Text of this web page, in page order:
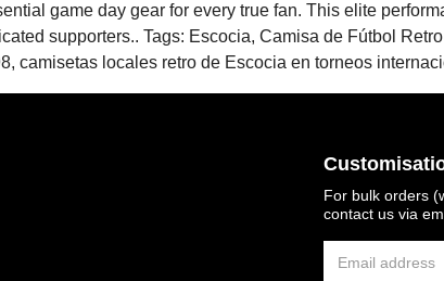
game day gear for every true fan. This elite
supporters.. Tags: Escocia, Camisa de Fútbol
camisetas locales retro de Escocia en torneos
For bulk orders
contact us via